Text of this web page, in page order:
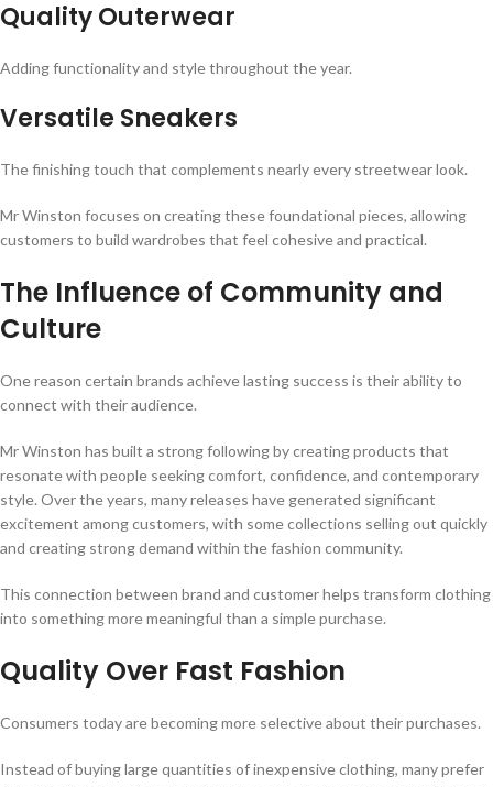
Quality Outerwear
Adding functionality and style throughout the year.
Versatile Sneakers
The finishing touch that complements nearly every streetwear look.
Mr Winston focuses on creating these foundational pieces, allowing
customers to build wardrobes that feel cohesive and practical.
The Influence of Community and
Culture
One reason certain brands achieve lasting success is their ability to
connect with their audience.
Mr Winston has built a strong following by creating products that
resonate with people seeking comfort, confidence, and contemporary
style. Over the years, many releases have generated significant
excitement among customers, with some collections selling out quickly
and creating strong demand within the fashion community.
This connection between brand and customer helps transform clothing
into something more meaningful than a simple purchase.
Quality Over Fast Fashion
Consumers today are becoming more selective about their purchases.
Instead of buying large quantities of inexpensive clothing, many prefer